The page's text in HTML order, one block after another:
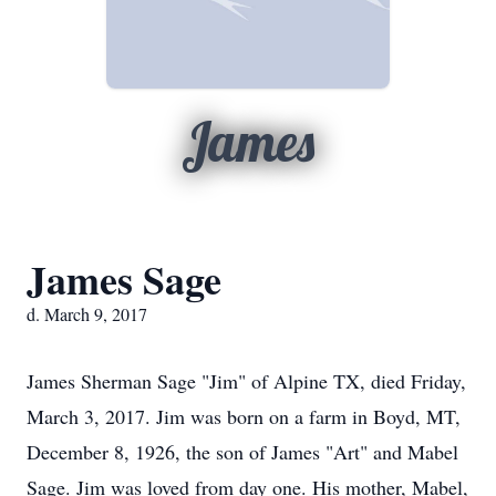
James
James Sage
d. March 9, 2017
James Sherman Sage "Jim" of Alpine TX, died Friday,
March 3, 2017. Jim was born on a farm in Boyd, MT,
December 8, 1926, the son of James "Art" and Mabel
Sage. Jim was loved from day one. His mother, Mabel,